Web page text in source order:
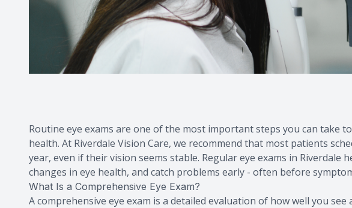
Routine eye exams are one of the most important steps you can take
health. At Riverdale Vision Care, we recommend that most patients
year, even if their vision seems stable. Regular eye exams in
changes in eye health, and catch problems early - often before
What Is a Comprehensive Eye Exam?
A comprehensive eye exam is a detailed evaluation of how well you